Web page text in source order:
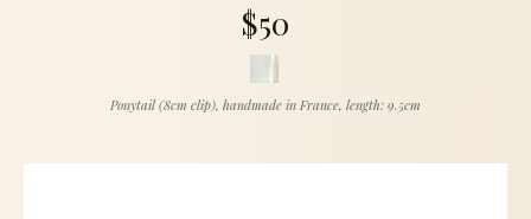
$50
Ponytail (8cm clip), handmade in France, length: 9.5cm